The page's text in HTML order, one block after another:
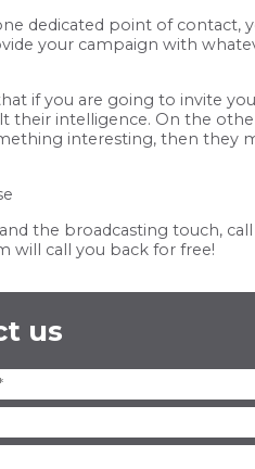
dedicated point of contact,
your campaign with
if you are going to invite
their intelligence. On the
interesting, then they
the broadcasting touch,
will call you back for free!
us